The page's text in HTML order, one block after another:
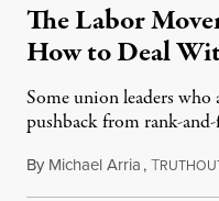
The Labor
How to Deal
Some union leaders
pushback from rank-
By Michael Arria,T